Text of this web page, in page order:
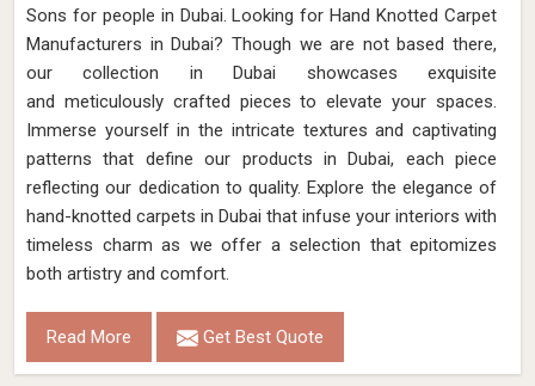
Sons for people in Dubai. Looking for Hand Knotted Carpet
Manufacturers in Dubai? Though we are not based there,
our collection in Dubai showcases exquisite
and meticulously crafted pieces to elevate your spaces.
Immerse yourself in the intricate textures and captivating
patterns that define our products in Dubai, each piece
reflecting our dedication to quality. Explore the elegance of
hand-knotted carpets in Dubai that infuse your interiors with
timeless charm as we offer a selection that epitomizes
both artistry and comfort.
Read More Get Best Quote